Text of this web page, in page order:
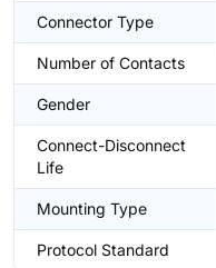
Connector Type
Number of Contacts
Gender
Connect-Disconnect
Life
Mounting Type
Protocol Standard